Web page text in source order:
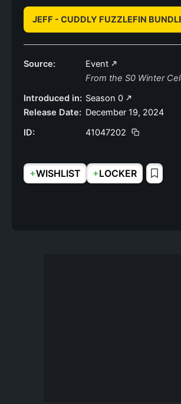
JEFF - CUDDLY FUZZLEFIN
Source:
Event
From the S0 Winter
Introduced in: Season 0
Release Date: December 19, 2024
ID:
41047202
+WISHLIST +LOCKER